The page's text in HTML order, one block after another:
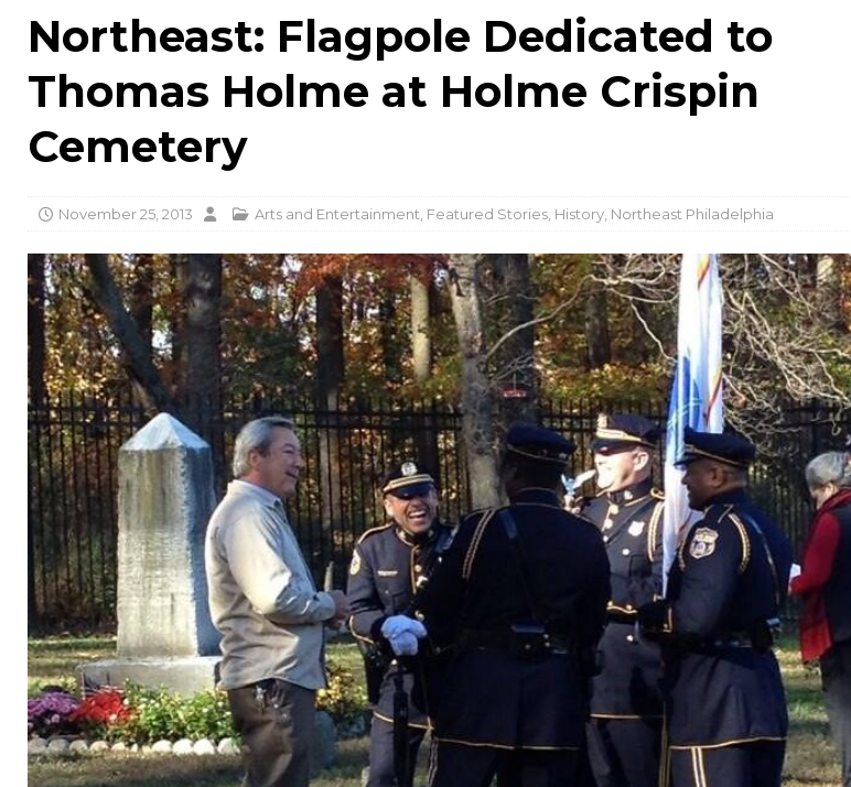
Northeast: Flagpole Dedicated to
Thomas Holme at Holme Crispin
Cemetery
November 25, 2013 Arts and Entertainment Featured Stories History Northeast Philadelphia